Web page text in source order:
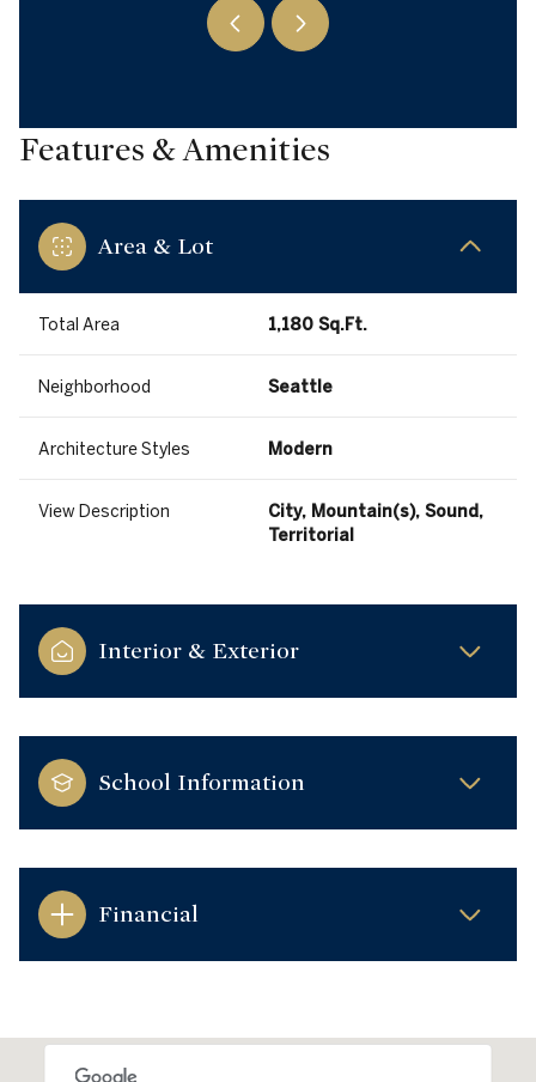
Features & Amenities
Area & Lot
Total Area 1,180 Sq.Ft.
Neighborhood Seattle
Architecture Styles Modern
View Description
City, Mountain(s), Sound,
Territorial
Interior & Exterior
School Information
Financial